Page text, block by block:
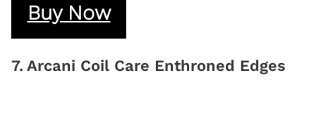
Buy Now
7. Arcani Coil Care Enthroned Edges